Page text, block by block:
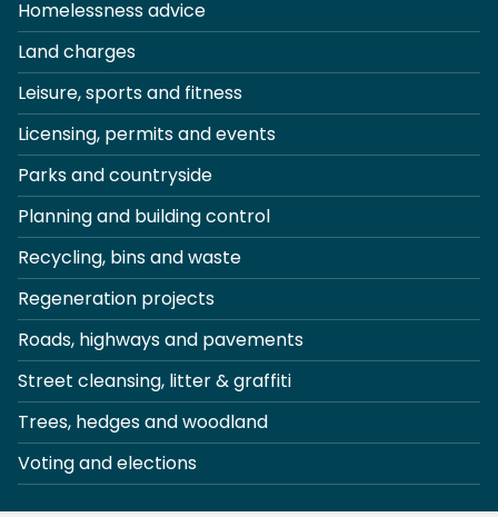
Homelessness advice
Land charges
Leisure, sports and fitness
Licensing, permits and events
Parks and countryside
Planning and building control
Recycling, bins and waste
Regeneration projects
Roads, highways and pavements
Street cleansing, litter & graffiti
Trees, hedges and woodland
Voting and elections